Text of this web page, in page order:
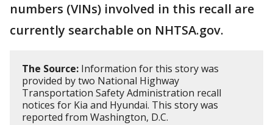
numbers (VINs) involved in this recall are
currently searchable on NHTSA.gov.
The Source: Information for this story was
provided by two National Highway
Transportation Safety Administration recall
notices for Kia and Hyundai. This story was
reported from Washington, D.C.